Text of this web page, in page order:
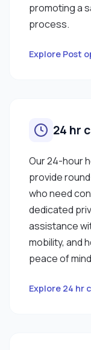
promoting a
process.
Explore Post
24 hr
Our 24-hour
provide
who need
dedicated
assistance
mobility, and
peace of
Explore 24 hr